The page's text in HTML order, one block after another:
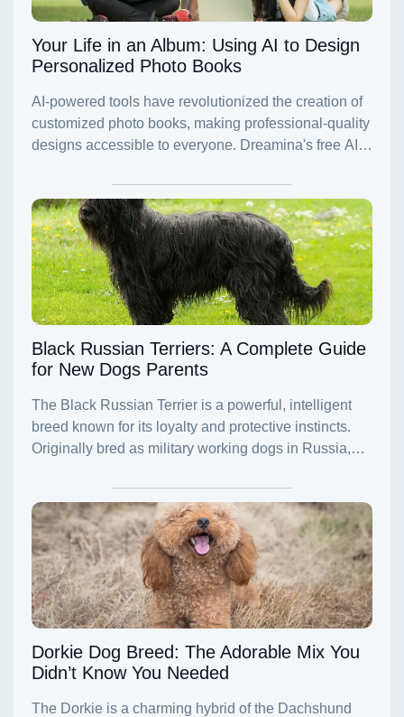
Your Life in an Album: Using AI to Design
Personalized Photo Books
Black Russian Terriers: A Complete Guide
for New Dogs Parents
Dorkie Dog Breed: The Adorable Mix You
Didn’t Know You Needed